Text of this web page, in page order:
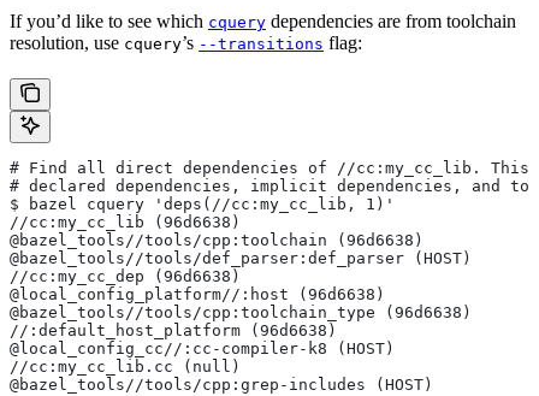
If you’d like to see which cquery dependencies are from toolchain
resolution, use cquery’s --transitions flag:
# Find all direct dependencies of //cc:my_cc_lib.
# declared dependencies, implicit dependencies, and
$ bazel cquery 'deps(//cc:my_cc_lib, 1)'
//cc:my_cc_lib (96d6638)
@bazel_tools//tools/cpp:toolchain (96d6638)
@bazel_tools//tools/def_parser:def_parser (HOST)
//cc:my_cc_dep (96d6638)
@local_config_platform//:host (96d6638)
@bazel_tools//tools/cpp:toolchain_type (96d6638)
//:default_host_platform (96d6638)
@local_config_cc//:cc-compiler-k8 (HOST)
//cc:my_cc_lib.cc (null)
@bazel_tools//tools/cpp:grep-includes (HOST)